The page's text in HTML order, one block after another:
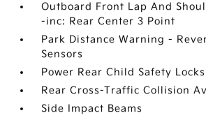
Outboard Front Lap And
-inc: Rear Center 3 Point
Park Distance Warning -
Sensors
Power Rear Child Safety Locks
Rear Cross-Traffic Collision
Side Impact Beams